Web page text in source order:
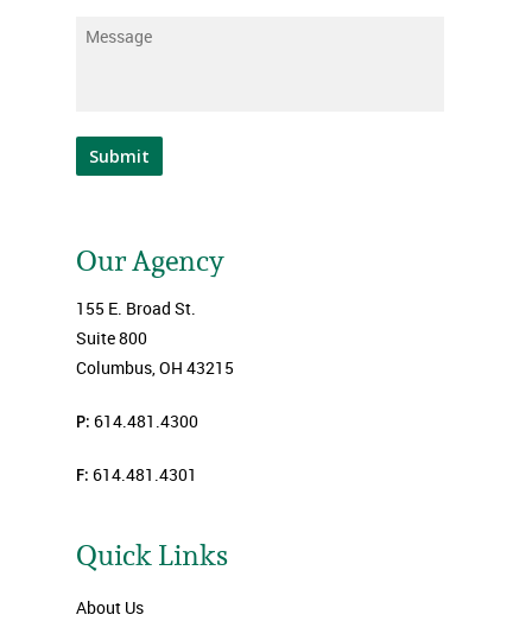
Message
Submit
Our Agency
155 E. Broad St.
Suite 800
Columbus, OH 43215
P: 614.481.4300
F: 614.481.4301
Quick Links
About Us